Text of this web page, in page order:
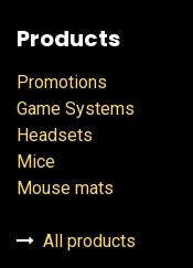
Products
Promotions
Game Systems
Headsets
Mice
Mouse mats
All products